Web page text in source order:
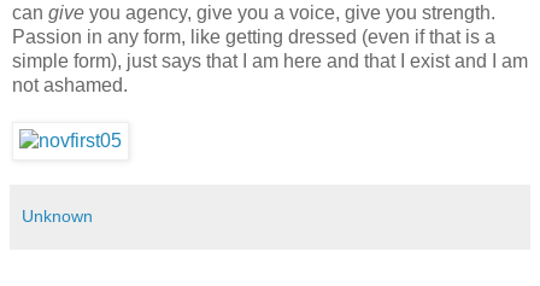
can give you agency, give you a voice, give you strength.
Passion in any form, like getting dressed (even if that is a
simple form), just says that I am here and that I exist and I am
not ashamed.
Unknown